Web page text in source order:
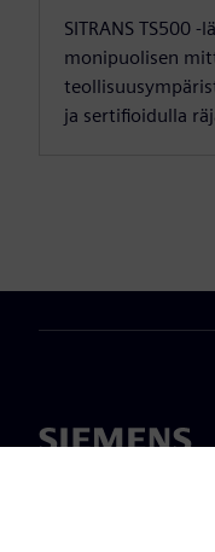
SITRANS TS500
monipuolisen
ja sertifioidulla